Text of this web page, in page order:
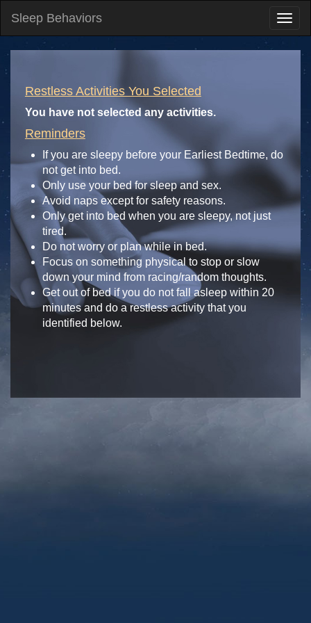
Sleep Behaviors
Restless Activities You Selected
You have not selected any activities.
Reminders
If you are sleepy before your Earliest Bedtime, do
not get into bed.
Only use your bed for sleep and sex.
Avoid naps except for safety reasons.
Only get into bed when you are sleepy, not just
tired.
Do not worry or plan while in bed.
Focus on something physical to stop or slow
down your mind from racing/random thoughts.
Get out of bed if you do not fall asleep within 20
minutes and do a restless activity that you
identified below.